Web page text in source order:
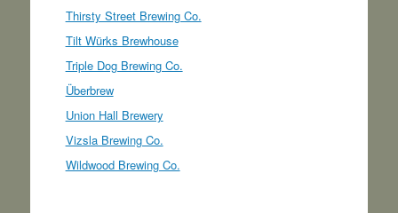
Thirsty Street Brewing Co.
Tilt Würks Brewhouse
Triple Dog Brewing Co.
Überbrew
Union Hall Brewery
Vizsla Brewing Co.
Wildwood Brewing Co.